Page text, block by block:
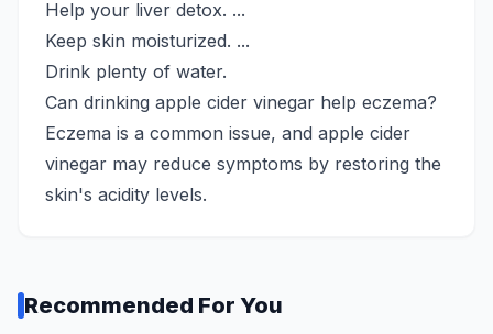
Help your liver detox. ...
Keep skin moisturized. ...
Drink plenty of water.
Can drinking apple cider vinegar help eczema?
Eczema is a common issue, and apple cider
vinegar may reduce symptoms by restoring the
skin's acidity levels.
Recommended For You